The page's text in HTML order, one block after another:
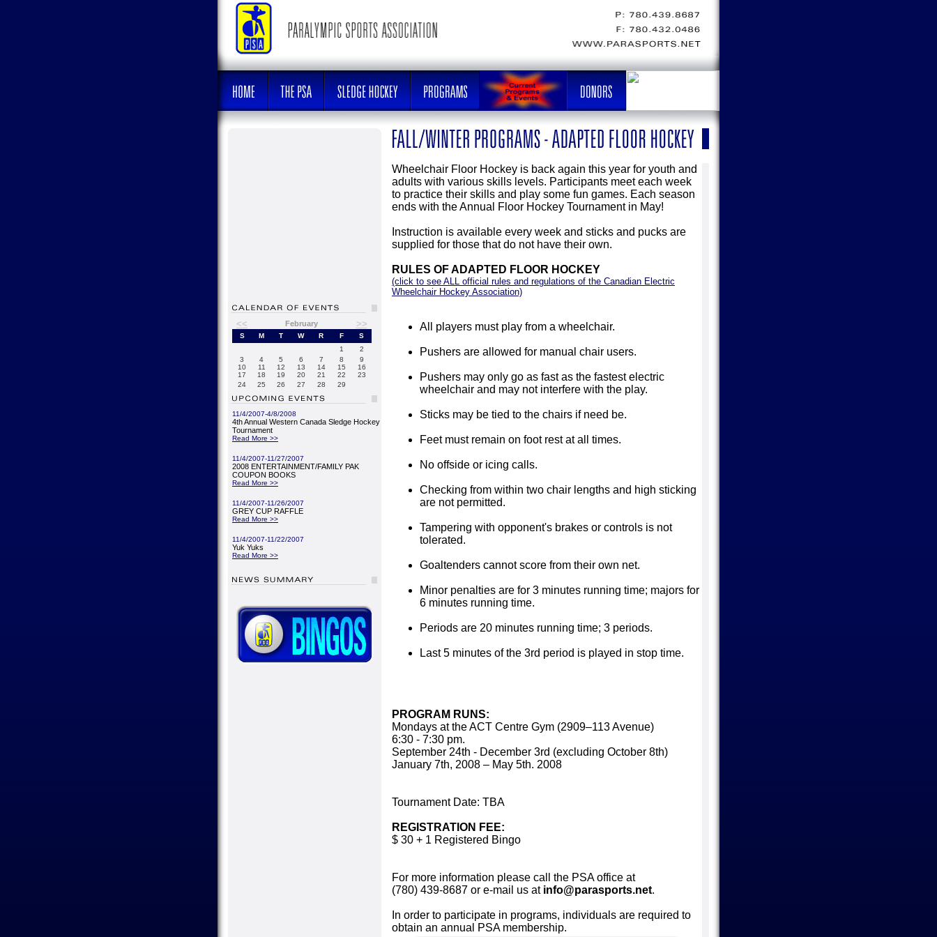
<< February >>
S M T W R F
S
1
2
3
4 5 6 7 8
9
10
11 12 13 14 15
16
17
18 19 20 21 22
23
24
25 26 27 28 29
11/4/2007-4/8/2008
4th Annual Western Canada Sledge Hockey
Tournament
Read More >>
11/4/2007-11/27/2007
2008 ENTERTAINMENT/FAMILY PAK
COUPON BOOKS
Read More >>
11/4/2007-11/26/2007
GREY CUP RAFFLE
Read More >>
11/4/2007-11/22/2007
Yuk Yuks
Read More >>
Wheelchair Floor Hockey is back again this year for youth and
adults with various skills levels. Participants meet each week
to practice their skills and play some fun games. Each season
ends with the Annual Floor Hockey Tournament in May!
Instruction is available every week and sticks and pucks are
supplied for those that do not have their own.
RULES OF ADAPTED FLOOR HOCKEY
(click to see ALL official rules and regulations of the Canadian Electric
Wheelchair Hockey Association)
All players must play from a wheelchair.
Pushers are allowed for manual chair users.
Pushers may only go as fast as the fastest electric
wheelchair and may not interfere with the play.
Sticks may be tied to the chairs if need be.
Feet must remain on foot rest at all times.
No offside or icing calls.
Checking from within two chair lengths and high sticking
are not permitted.
Tampering with opponent's brakes or controls is not
tolerated.
Goaltenders cannot score from their own net.
Minor penalties are for 3 minutes running time; majors for
6 minutes running time.
Periods are 20 minutes running time; 3 periods.
Last 5 minutes of the 3rd period is played in stop time.
PROGRAM RUNS:
Mondays at the ACT Centre Gym (2909–113 Avenue)
6:30 - 7:30 pm.
September 24th - December 3rd (excluding October 8th)
January 7th, 2008 – May 5th. 2008
Tournament Date: TBA
REGISTRATION FEE:
$ 30 + 1 Registered Bingo
For more information please call the PSA office at
(780) 439-8687 or e-mail us at info@parasports.net.
In order to participate in programs, individuals are required to
obtain an annual PSA membership.